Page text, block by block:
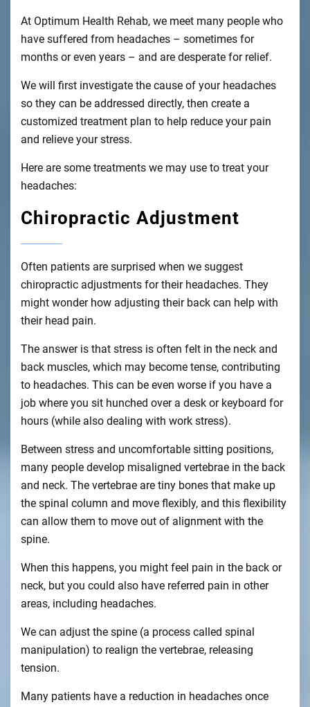
At Optimum Health Rehab, we meet many people who
have suffered from headaches – sometimes for
months or even years – and are desperate for relief.
We will first investigate the cause of your headaches
so they can be addressed directly, then create a
customized treatment plan to help reduce your pain
and relieve your stress.
Here are some treatments we may use to treat your
headaches:
Chiropractic Adjustment
Often patients are surprised when we suggest
chiropractic adjustments for their headaches. They
might wonder how adjusting their back can help with
their head pain.
The answer is that stress is often felt in the neck and
back muscles, which may become tense, contributing
to headaches. This can be even worse if you have a
job where you sit hunched over a desk or keyboard for
hours (while also dealing with work stress).
Between stress and uncomfortable sitting positions,
many people develop misaligned vertebrae in the back
and neck. The vertebrae are tiny bones that make up
the spinal column and move flexibly, and this flexibility
can allow them to move out of alignment with the
spine.
When this happens, you might feel pain in the back or
neck, but you could also have referred pain in other
areas, including headaches.
We can adjust the spine (a process called spinal
manipulation) to realign the vertebrae, releasing
tension.
Many patients have a reduction in headaches once